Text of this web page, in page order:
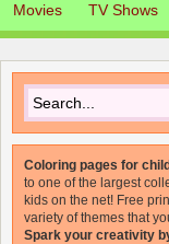
Movies TV Shows
Coloring pages for
to one of the largest
kids on the net! Free
variety of themes that
Spark your creativity